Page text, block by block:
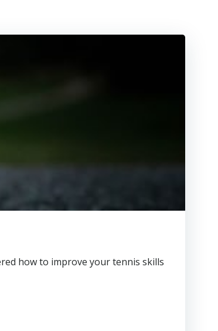
how to improve your tennis skills